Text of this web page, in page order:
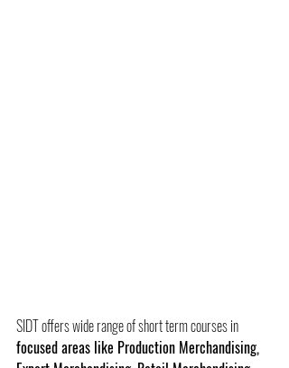
SIDT offers wide range of short term courses in
focused areas like Production Merchandising,